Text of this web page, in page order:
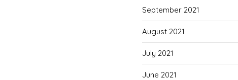
September 2021
August 2021
July 2021
June 2021